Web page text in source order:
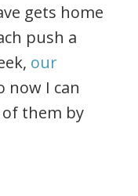
gets home
push a
our
now I can
them by